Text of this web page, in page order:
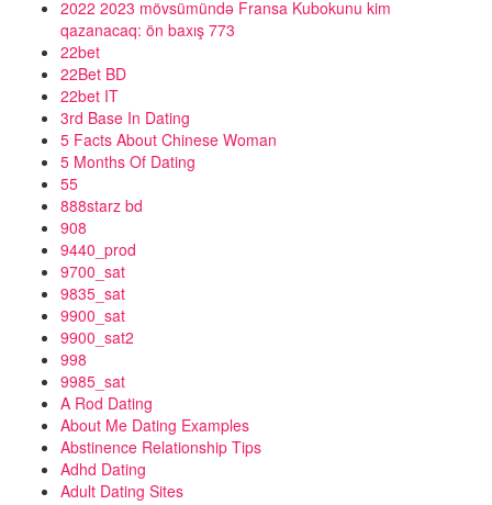
2022 2023 mövsümündə Fransa Kubokunu kim
qazanacaq: ön baxış 773
22bet
22Bet BD
22bet IT
3rd Base In Dating
5 Facts About Chinese Woman
5 Months Of Dating
55
888starz bd
908
9440_prod
9700_sat
9835_sat
9900_sat
9900_sat2
998
9985_sat
A Rod Dating
About Me Dating Examples
Abstinence Relationship Tips
Adhd Dating
Adult Dating Sites